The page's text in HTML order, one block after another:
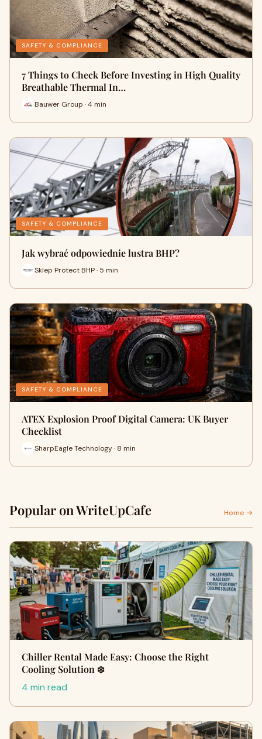
SAFETY & COMPLIANCE
7 Things to Check Before Investing in High Quality
Breathable Thermal In…
Bauwer Group · 4 min
SAFETY & COMPLIANCE
Jak wybrać odpowiednie lustra BHP?
Sklep Protect BHP · 5 min
SAFETY & COMPLIANCE
ATEX Explosion Proof Digital Camera: UK Buyer
Checklist
SharpEagle Technology · 8 min
Popular on WriteUpCafe Home →
Chiller Rental Made Easy: Choose the Right
Cooling Solution ❄️
4 min read